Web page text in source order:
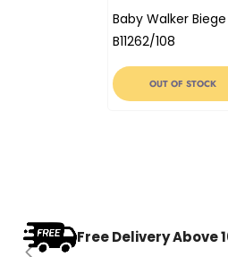
Baby Walker Biege
B11262/108
OUT OF STOCK
Free Delivery Above